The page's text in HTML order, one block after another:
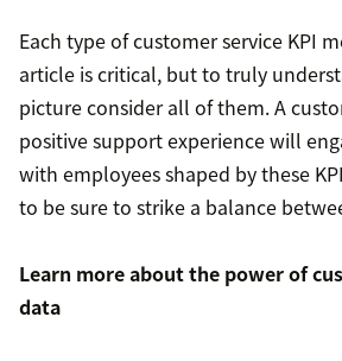
Each type of customer service KPI
article is critical, but to truly
picture consider all of them. A
positive support experience will
with employees shaped by these
to be sure to strike a balance
Learn more about the power of
data